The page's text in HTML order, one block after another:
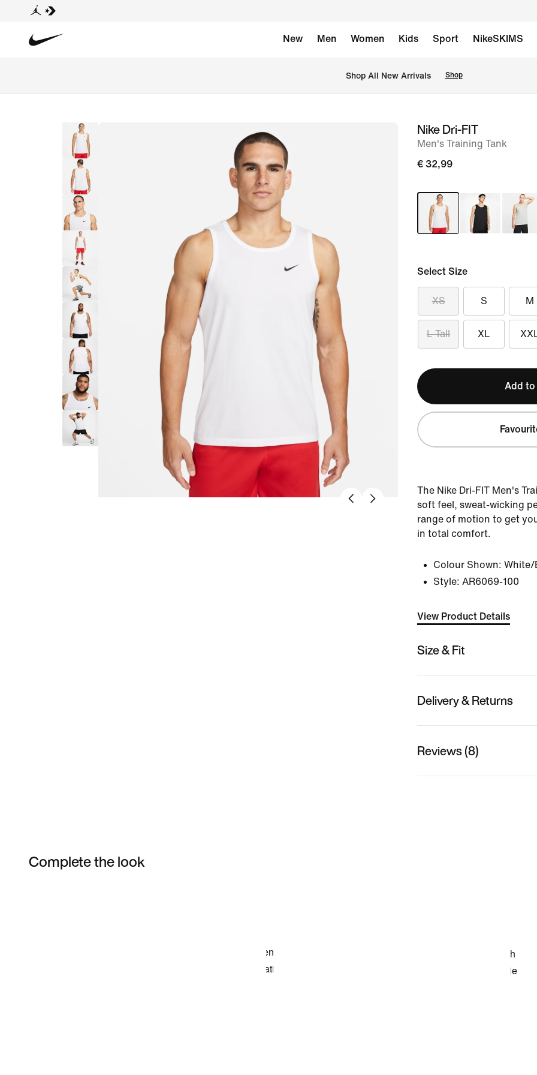
New Men Women Kids Sport NikeSKIMS
Shop All New Arrivals Shop
imageNike Dri-FIT
Men's Training Tank
€ 32,99
Select Size
XS S M
L Tall XL
Add to
The Nike Dri-FIT Men's
soft feel, sweat-wicking
range of motion to get
in total comfort.
Colour Shown: White/
Style: AR6069-100
View Product Details
Size & Fit
Delivery & Returns
Reviews (8)
Complete the look